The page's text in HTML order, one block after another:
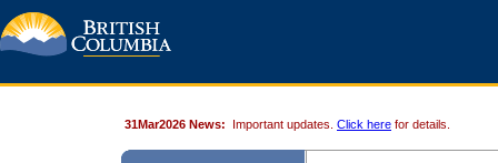
31Mar2026 News: Important updates. Click here for details.